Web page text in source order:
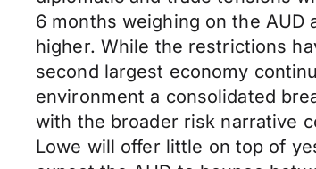
6 months weighing on the
higher. While the restrictions
second largest economy
environment a consolidated
with the broader risk narrative
Lowe will offer little on top of